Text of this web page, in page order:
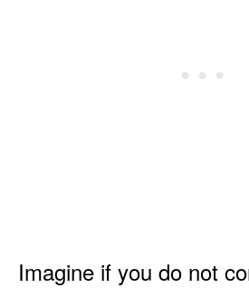
Imagine if you do not